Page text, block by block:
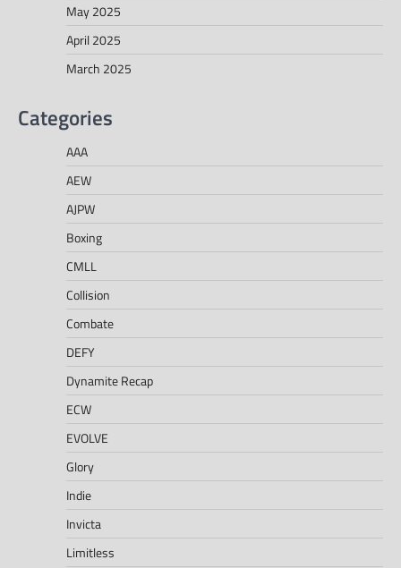
May 2025
April 2025
March 2025
Categories
AAA
AEW
AJPW
Boxing
CMLL
Collision
Combate
DEFY
Dynamite Recap
ECW
EVOLVE
Glory
Indie
Invicta
Limitless